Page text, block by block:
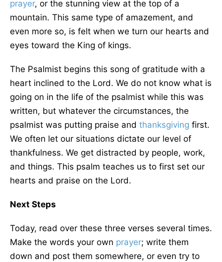
prayer, or the stunning view at the top of a
mountain. This same type of amazement, and
even more so, is felt when we turn our hearts and
eyes toward the King of kings.
The Psalmist begins this song of gratitude with a
heart inclined to the Lord. We do not know what is
going on in the life of the psalmist while this was
written, but whatever the circumstances, the
psalmist was putting praise and thanksgiving first.
We often let our situations dictate our level of
thankfulness. We get distracted by people, work,
and things. This psalm teaches us to first set our
hearts and praise on the Lord.
Next Steps
Today, read over these three verses several times.
Make the words your own prayer; write them
down and post them somewhere, or even try to